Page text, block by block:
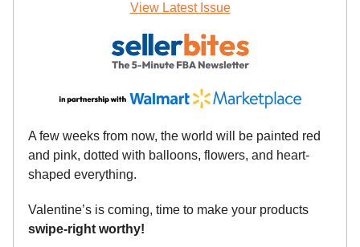
View Latest Issue
A few weeks from now, the world will be painted red
and pink, dotted with balloons, flowers, and heart-
shaped everything.
Valentine’s is coming, time to make your products
swipe-right worthy!